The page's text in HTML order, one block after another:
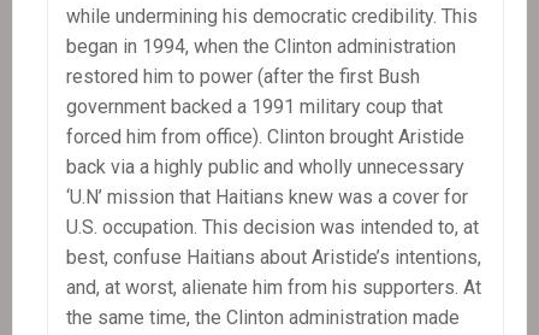
while undermining his democratic credibility. This
began in 1994, when the Clinton administration
restored him to power (after the first Bush
government backed a 1991 military coup that
forced him from office). Clinton brought Aristide
back via a highly public and wholly unnecessary
‘U.N’ mission that Haitians knew was a cover for
U.S. occupation. This decision was intended to, at
best, confuse Haitians about Aristide’s intentions,
and, at worst, alienate him from his supporters. At
the same time, the Clinton administration made